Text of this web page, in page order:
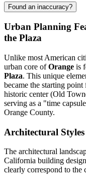
Found an inaccuracy?
Urban Planning
the Plaza
Unlike most American
urban core ofOrange is
Plaza. This unique
became the starting
historic center (Old
serving as a "time
Orange County.
Architectural
The architectural
California building
clearly correspond to the